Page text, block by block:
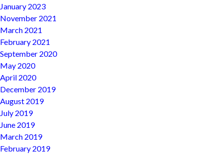
January 2023
November 2021
March 2021
February 2021
September 2020
May 2020
April 2020
December 2019
August 2019
July 2019
June 2019
March 2019
February 2019